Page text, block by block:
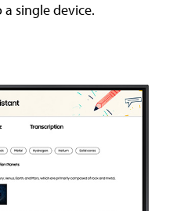
single device.